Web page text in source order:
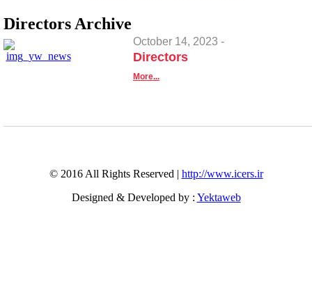
Directors Archive
October 14, 2023 -
Directors
More...
© 2016 All Rights Reserved | http://www.icers.ir
Designed & Developed by : Yektaweb